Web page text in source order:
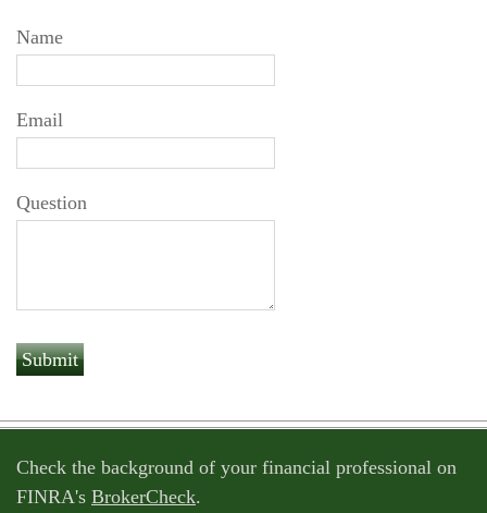
Name
Email
Question
Check the background of your financial professional on
FINRA's BrokerCheck.